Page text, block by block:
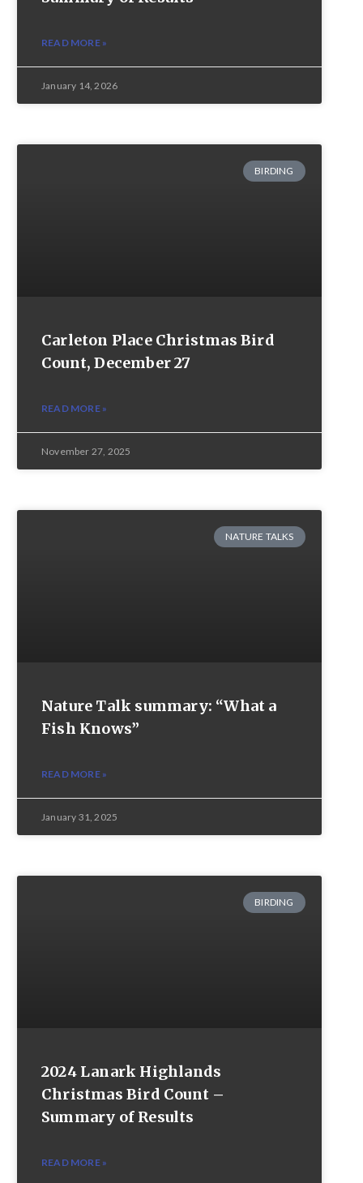
READ MORE »
January 14, 2026
BIRDING
Carleton Place Christmas Bird
Count, December 27
READ MORE »
November 27, 2025
NATURE TALKS
Nature Talk summary: “What a
Fish Knows”
READ MORE »
January 31, 2025
BIRDING
2024 Lanark Highlands
Christmas Bird Count –
Summary of Results
READ MORE »